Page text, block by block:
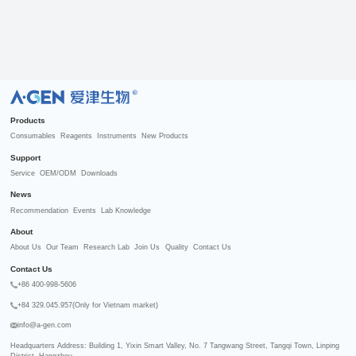
R
Products
Consumables Reagents Instruments New Products
Support
Service OEM/ODM Downloads
News
Recommendation Events Lab Knowledge
About
About Us Our Team Research Lab Join Us Quality Contact Us
Contact Us
+86 400-998-5606
+84 329.045.957(Only for Vietnam market)
info@a-gen.com
Headquarters Address: Building 1, Yixin Smart Valley, No. 7 Tangwang Street, Tangqi Town, Linping